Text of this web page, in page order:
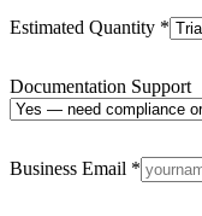
Estimated Quantity *
Documentation Support
Business Email *